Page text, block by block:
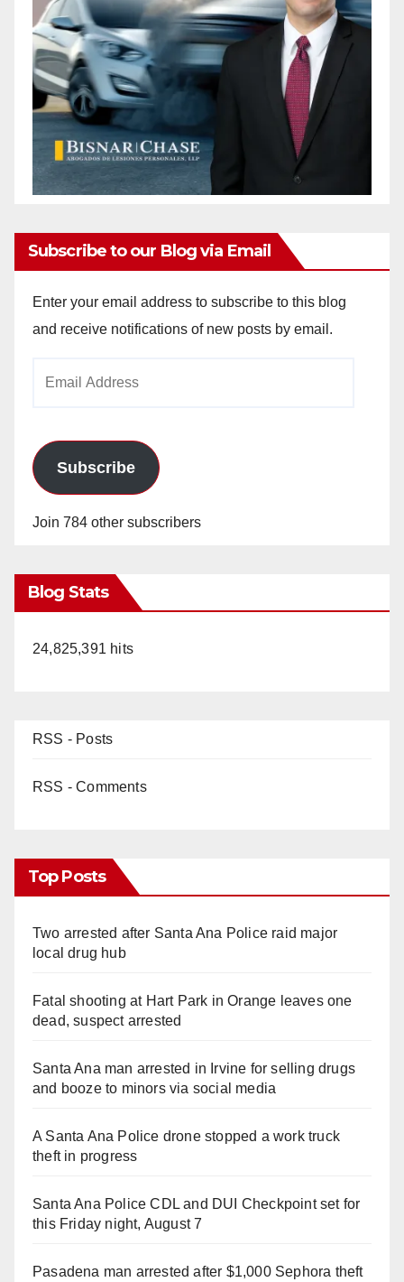
Subscribe to our Blog via Email
Enter your email address to subscribe to this blog
and receive notifications of new posts by email.
Subscribe
Join 784 other subscribers
Blog Stats
24,825,391 hits
RSS - Posts
RSS - Comments
Top Posts
Two arrested after Santa Ana Police raid major
local drug hub
Fatal shooting at Hart Park in Orange leaves one
dead, suspect arrested
Santa Ana man arrested in Irvine for selling drugs
and booze to minors via social media
A Santa Ana Police drone stopped a work truck
theft in progress
Santa Ana Police CDL and DUI Checkpoint set for
this Friday night, August 7
Pasadena man arrested after $1,000 Sephora theft